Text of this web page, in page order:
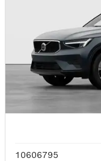
10606795